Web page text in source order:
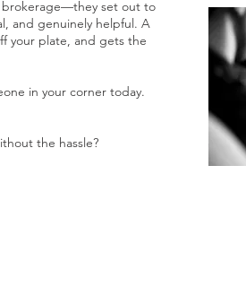
brokerage—they set out to
and genuinely helpful. A
your plate, and gets the
in your corner today.
the hassle?